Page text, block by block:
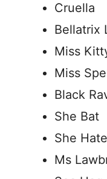
Cruella
Bellatrix
Miss
Miss
Black
She Bat
She
Ms